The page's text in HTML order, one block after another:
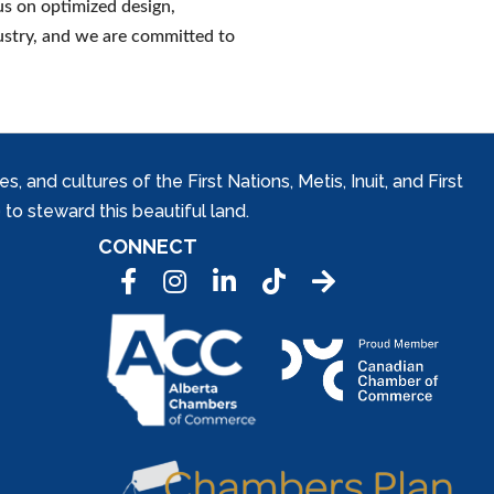
on optimized design,
and we are committed to
and cultures of the First Nations, Metis, Inuit, and First
steward this beautiful land.
CONNECT
FacebookInstagramLinkedInTic Tok